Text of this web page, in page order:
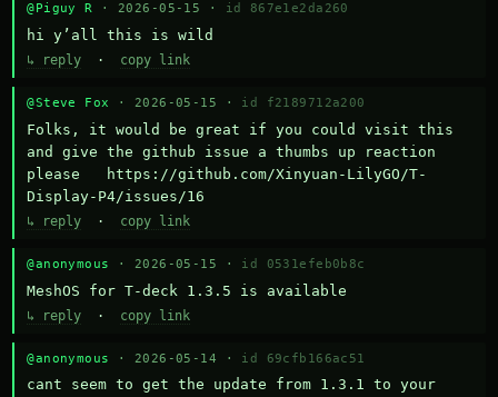
@Piguy R · 2026-05-15 · id 867e1e2da260
hi y’all this is wild
↳ reply · copy link
@Steve Fox · 2026-05-15 · id f2189712a200
Folks, it would be great if you could visit this
and give the github issue a thumbs up reaction
please   https://github.com/Xinyuan-LilyGO/T-
Display-P4/issues/16
↳ reply · copy link
@anonymous · 2026-05-15 · id 0531efeb0b8c
MeshOS for T-deck 1.3.5 is available
↳ reply · copy link
@anonymous · 2026-05-14 · id 69cfb166ac51
cant seem to get the update from 1.3.1 to your